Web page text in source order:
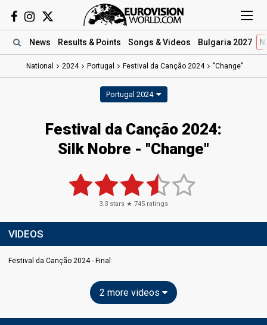
News Results & Points Songs & Videos Bulgaria 2027
National 2024 Portugal Festival da Canção 2024 "Change"
Portugal 2024
Festival da Canção 2024:
Silk Nobre - "Change"
3.3 stars ★ 745 ratings
VIDEOS
Festival da Canção 2024 - Final
2 more videos